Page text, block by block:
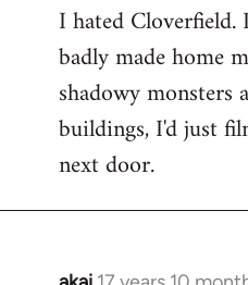
to
Welcome
libcom.org
I hated
badly made home
shadowy monsters
buildings, I'd just
next door.